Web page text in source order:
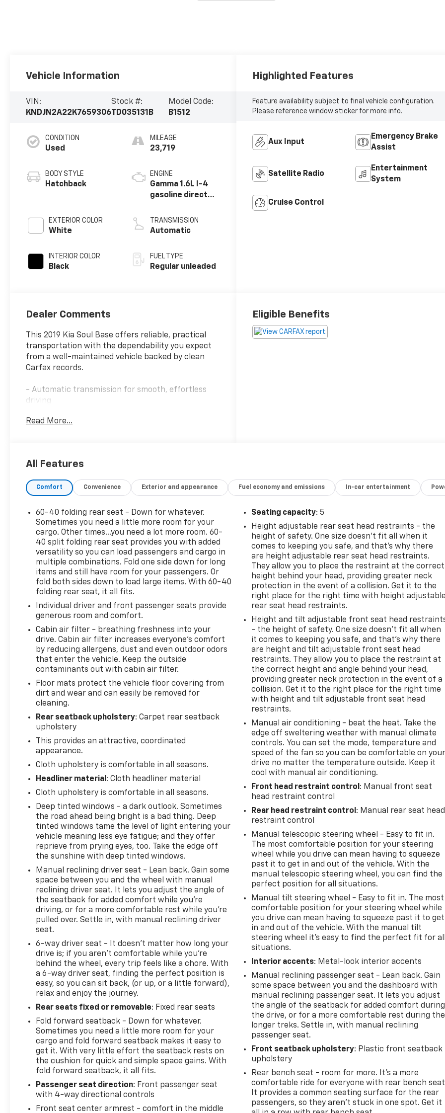
Vehicle Information
VIN:
KNDJN2A22K7659306
Stock #:
TD035131B
Model Code:
B1512
CONDITION
Used
BODY STYLE
Hatchback
EXTERIOR COLOR
White
INTERIOR COLOR
Black
MILEAGE
23,719
ENGINE
Gamma 1.6L I-4
gasoline direct
D-CVVT variable
valve control,
TRANSMISSION
Automatic
FUEL TYPE
Regular unleaded
Highlighted Features
Feature availability subject to final vehicle configuration.
Please reference window sticker for more info.
Aux Input
Emergency Brake
Assist
Satellite Radio
Entertainment
System
Cruise Control
Dealer Comments
This 2019 Kia Soul Base offers reliable, practical
transportation with the dependability you expect
from a well-maintained vehicle backed by clean
Carfax records.
- Automatic transmission for smooth, effortless
driving
confidence
- Steering wheel audio controls for easy operation
- No accident history on Carfax
consistent maintenance
- Local trade providing transparency and peace of
mind
- SiriusXM radio with AM/FM tuner
- Air conditioning with rear window defroster
- Electronic Stability Control and traction control
for secure handling
- 6-speaker audio system with steering wheel
- Fully automatic headlights
- Split folding rear seat for flexible cargo space
- 16-inch alloy wheels
This Soul delivers an EPA-estimated 26 city and 31
highway miles per gallon, making it an economical
choice for daily commuting and longer drives. The
front bucket seats provide comfortable seating for
two, while the split folding rear seat allows you to
reconfigure the interior to meet your needs. Power
windows, power steering, and a telescoping tilt
steering wheel let you customize your driving
position and comfort.
The vehicle's 4-wheel disc brakes with ABS,
airbag system including dual front impact, dual
front side impact, and overhead airbags work
together to protect you and your passengers. The
brake assist feature and speed-sensing steering
further enhance safety and control during various
driving conditions.
Climate control features include air conditioning
and a rear window defroster, ensuring year-round
comfort. The automatic headlights adjust to
changing light conditions, while the intermittent
wipers respond to moisture on the windshield. An
outside temperature display keeps you informed
about weather conditions.
Convenience features include illuminated entry, an
overhead console with trip computer, power door
mirrors, and vanity mirrors for both driver and
passenger. The tachometer and speed control give
you full visibility into vehicle operation and the
ability to maintain consistent speeds.
This 2019 Kia Soul Base represents a
straightforward, well-maintained option for buyers
seeking reliable daily transportation. We invite you
to view this vehicle in person and take it for a test
drive to experience its practical benefits firsthand.
Read More...
Eligible Benefits
All Features
Comfort Convenience Exterior and appearance Fuel economy and emissions In-car entertainment
60-40 folding rear seat - Down for whatever.
Sometimes you need a little more room for your
cargo. Other times...you need a lot more room. 60-
40 split folding rear seat provides you with added
versatility so you can load passengers and cargo in
multiple combinations. Fold one side down for long
items and still have room for your passengers. Or
fold both sides down to load large items. With 60-40
folding rear seat, it all fits.
Individual driver and front passenger seats provide
generous room and comfort.
Cabin air filter - breathing freshness into your
drive. Cabin air filter increases everyone’s comfort
by reducing allergens, dust and even outdoor odors
that enter the vehicle. Keep the outside
contaminants out with cabin air filter.
Floor mats protect the vehicle floor covering from
dirt and wear and can easily be removed for
cleaning.
Rear seatback upholstery: Carpet rear seatback
upholstery
This provides an attractive, coordinated
appearance.
Cloth upholstery is comfortable in all seasons.
Headliner material : Cloth headliner material
Cloth upholstery is comfortable in all seasons.
Deep tinted windows - a dark outlook. Sometimes
the road ahead being bright is a bad thing. Deep
tinted windows tame the level of light entering your
vehicle meaning less eye fatigue; and they offer
reprieve from prying eyes, too. Take the edge off
the sunshine with deep tinted windows.
Manual reclining driver seat - Lean back. Gain some
space between you and the wheel with manual
reclining driver seat. It lets you adjust the angle of
the seatback for added comfort while you’re
driving, or for a more comfortable rest while you’re
pulled over. Settle in, with manual reclining driver
seat.
6-way driver seat - It doesn't matter how long your
drive is; if you aren't comfortable while you're
behind the wheel, every trip feels like a chore. With
a 6-way driver seat, finding the perfect position is
easy, so you can sit back, (or up, or a little forward),
relax and enjoy the journey.
Rear seats fixed or removable: Fixed rear seats
Fold forward seatback - Down for whatever.
Sometimes you need a little more room for your
cargo and fold forward seatback makes it easy to
get it. With very little effort the seatback rests on
the cushion for quick and simple space gains. With
fold forward seatback, it all fits.
Passenger seat direction: Front passenger seat
with 4-way directional controls
Front seat center armrest - comfort in the middle
Seating capacity: 5
Height adjustable rear seat head restraints - the
height of safety. One size doesn’t fit all when it
comes to keeping you safe, and that’s why there
are height adjustable rear seat head restraints.
They allow you to place the restraint at the correct
height behind your head, providing greater neck
protection in the event of a collision. Get it to the
right place for the right time with height adjustable
rear seat head restraints.
Height and tilt adjustable front seat head
- the height of safety. One size doesn’t fit all when
it comes to keeping you safe, and that’s why there
are height and tilt adjustable front seat head
restraints. They allow you to place the restraint at
the correct height and angle behind your head,
providing greater neck protection in the event of a
collision. Get it to the right place for the right time
with height and tilt adjustable front seat head
restraints.
Manual air conditioning - beat the heat. Take the
edge off sweltering weather with manual climate
controls. You can set the mode, temperature and
speed of the fan so you can be comfortable on your
drive no matter the temperature outside. Keep it
cool with manual air conditioning.
Front head restraint control : Manual front seat
head restraint control
Rear head restraint control : Manual rear seat head
restraint control
Manual telescopic steering wheel - Easy to fit in.
The most comfortable position for your steering
wheel while you drive can mean having to squeeze
past it to get in and out of the vehicle. With the
manual telescopic steering wheel, you can find the
perfect position for all situations.
Manual tilt steering wheel - Easy to fit in. The most
comfortable position for your steering wheel while
you drive can mean having to squeeze past it to get
in and out of the vehicle. With the manual tilt
steering wheel it's easy to find the perfect fit for all
situations.
Interior accents: Metal-look interior accents
Manual reclining passenger seat - Lean back. Gain
some space between you and the dashboard with
manual reclining passenger seat. It lets you adjust
the angle of the seatback for added comfort during
the drive, or for a more comfortable rest during the
longer treks. Settle in, with manual reclining
passenger seat.
Front seatback upholstery: Plastic front seatback
upholstery
Rear bench seat - room for more. It’s a more
comfortable ride for everyone with rear bench
It provides a common seating surface for the rear
passengers, so they aren't stuck in one spot. Get it